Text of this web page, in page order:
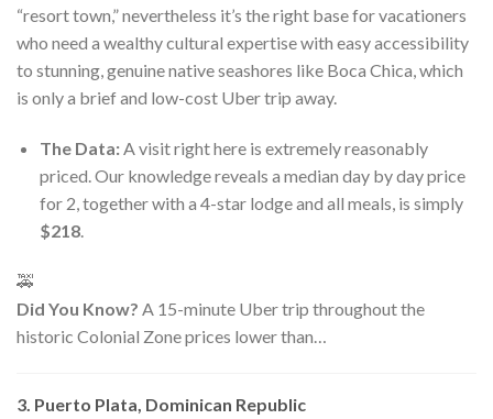
“resort town,” nevertheless it’s the right base for vacationers
who need a wealthy cultural expertise with easy accessibility
to stunning, genuine native seashores like Boca Chica, which
is only a brief and low-cost Uber trip away.
The Data:A visit right here is extremely reasonably
priced. Our knowledge reveals a median day by day price
for 2, together with a 4-star lodge and all meals, is simply
$218.
🚕
Did You Know? A 15-minute Uber trip throughout the
historic Colonial Zone prices lower than…
3. Puerto Plata, Dominican Republic